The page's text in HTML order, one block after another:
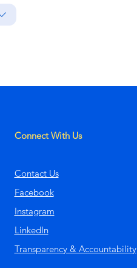
Connect With Us
Contact Us
Facebook
Instagram
LinkedIn
Transparency & Accountability